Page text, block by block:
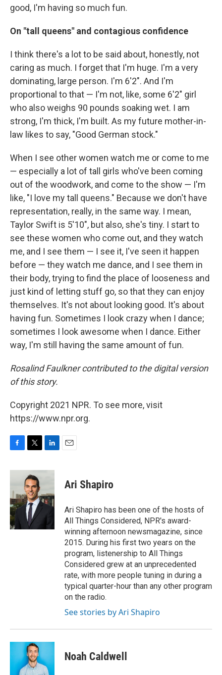
good, I'm having so much fun.
On "tall queens" and contagious confidence
I think there's a lot to be said about, honestly, not
caring as much. I forget that I'm huge. I'm a very
dominating, large person. I'm 6'2". And I'm
proportional to that — I'm not, like, some 6'2" girl
who also weighs 90 pounds soaking wet. I am
strong, I'm thick, I'm built. As my future mother-in-
law likes to say, "Good German stock."
When I see other women watch me or come to me
— especially a lot of tall girls who've been coming
out of the woodwork, and come to the show — I'm
like, "I love my tall queens." Because we don't have
representation, really, in the same way. I mean,
Taylor Swift is 5'10", but also, she's tiny. I start to
see these women who come out, and they watch
me, and I see them — I see it, I've seen it happen
before — they watch me dance, and I see them in
their body, trying to find the place of looseness and
just kind of letting stuff go, so that they can enjoy
themselves. It's not about looking good. It's about
having fun. Sometimes I look crazy when I dance;
sometimes I look awesome when I dance. Either
way, I'm still having the same amount of fun.
Rosalind Faulkner contributed to the digital version
of this story.
Copyright 2021 NPR. To see more, visit
https://www.npr.org.
c
b
o
o
k
i
t
t
e
r
n
d
I
n
Ari Shapiro
Ari Shapiro has been one of the hosts of
All Things Considered, NPR's award-
winning afternoon newsmagazine, since
2015. During his first two years on the
program, listenership to All Things
Considered grew at an unprecedented
rate, with more people tuning in during a
typical quarter-hour than any other program
on the radio.
See stories by Ari Shapiro
Noah Caldwell